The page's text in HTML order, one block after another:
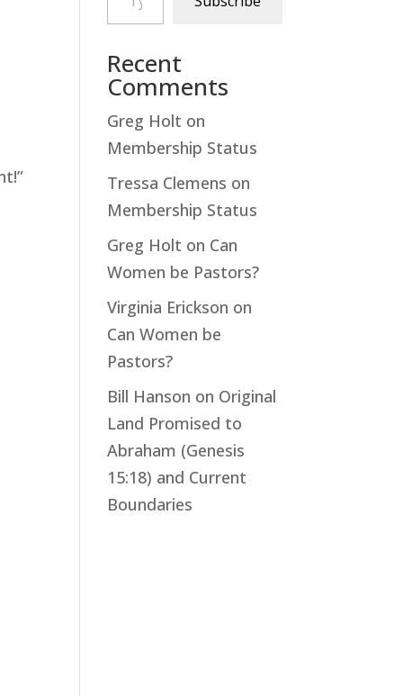
Recent
Comments
Greg Holt on
Membership Status
Tressa Clemens on
Membership Status
Greg Holt on Can
Women be Pastors?
Virginia Erickson on
Can Women be
Pastors?
Bill Hanson on Original
Land Promised to
Abraham (Genesis
15:18) and Current
Boundaries